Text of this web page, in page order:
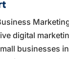
digital
businesses